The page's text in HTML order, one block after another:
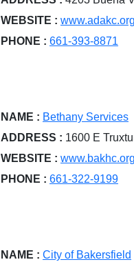
WEBSITE : www.adakc.org
PHONE : 661-393-8871
NAME : Bethany Services
ADDRESS : 1600 E
WEBSITE : www.bakhc.org
PHONE : 661-322-9199
NAME : City of Bakersfield